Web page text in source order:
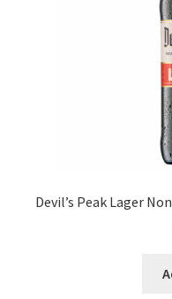
Devil’s Peak Lager